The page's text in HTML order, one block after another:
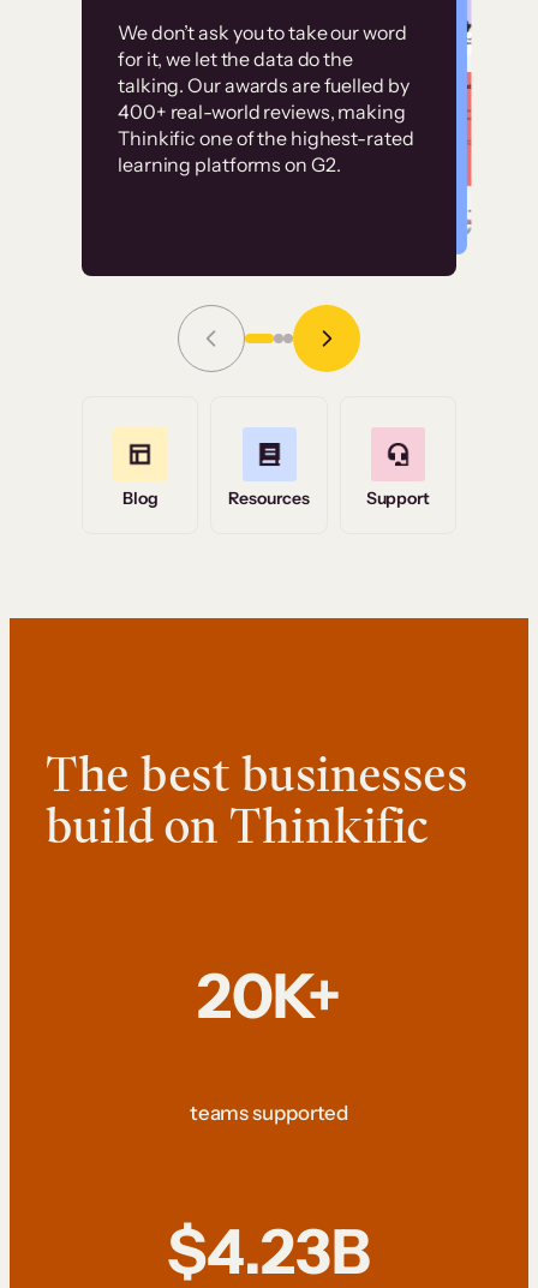
We don’t ask you to take our word
for it, we let the data do the
talking. Our awards are fuelled by
400+ real-world reviews, making
Thinkific one of the highest-rated
learning platforms on G2.
Without it, it would
have taken an
immense amount of
resources to train our
user base.”
Grace Tilmont
Read Story
Customer
examples
High-converting sites built on
Thinkific
Blog Resources Support
The best businesses
build on Thinkific
20K+
teams supported
$4.23B